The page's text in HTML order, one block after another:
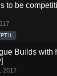
to be
Builds with
2017